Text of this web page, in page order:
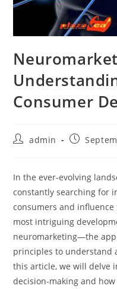
Consumer
Postadmin
Post
In the ever-evolving
constantly searching for
consumers and
most intriguing
neuromarketing—the
principles to understand
this article, we will delve
decision-making and